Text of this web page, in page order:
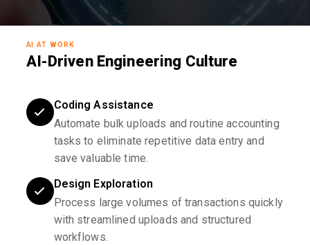
AI AT WORK
AI-Driven Engineering Culture
Coding Assistance
Automate bulk uploads and routine accounting
tasks to eliminate repetitive data entry and
save valuable time.
Design Exploration
Process large volumes of transactions quickly
with streamlined uploads and structured
workflows.